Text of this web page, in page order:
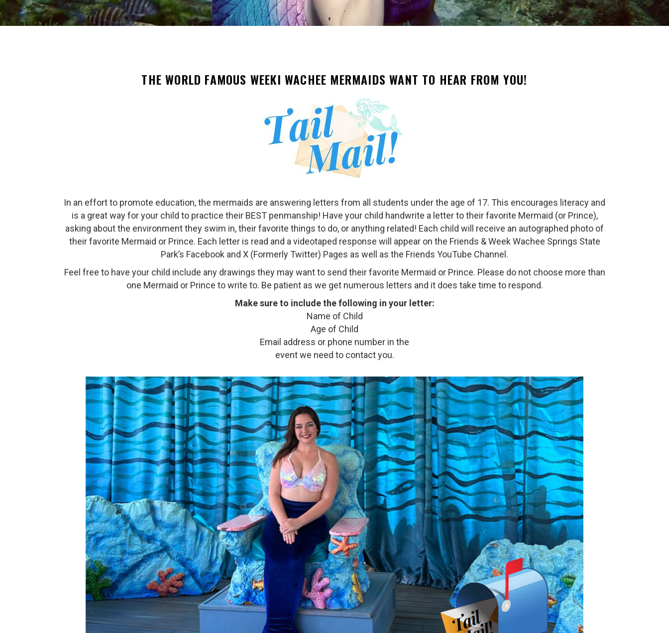
THE WORLD FAMOUS WEEKI WACHEE MERMAIDS WANT TO HEAR FROM YOU!
In an effort to promote education, the mermaids are answering letters from all students under the age of 17. This encourages literacy and
is a great way for your child to practice their BEST penmanship! Have your child handwrite a letter to their favorite Mermaid (or Prince),
asking about the environment they swim in, their favorite things to do, or anything related! Each child will receive an autographed photo of
their favorite Mermaid or Prince. Each letter is read and a videotaped response will appear on the Friends & Week Wachee Springs State
Park’s Facebook and X (Formerly Twitter) Pages as well as the Friends YouTube Channel.
Feel free to have your child include any drawings they may want to send their favorite Mermaid or Prince. Please do not choose more than
one Mermaid or Prince to write to. Be patient as we get numerous letters and it does take time to respond.
Make sure to include the following in your letter:
Name of Child
Age of Child
Email address or phone number in the
event we need to contact you.